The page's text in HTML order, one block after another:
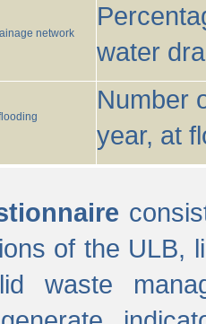
network
water
Number
year, at
of the ULB,
waste